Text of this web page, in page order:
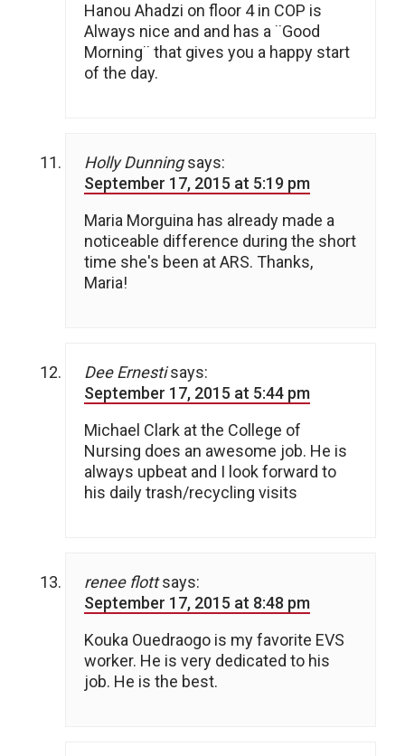
Hanou Ahadzi on floor 4 in COP is
Always nice and and has a ¨Good
Morning¨ that gives you a happy start
of the day.
Holly Dunning says:
September 17, 2015 at 5:19 pm
Maria Morguina has already made a
noticeable difference during the short
time she's been at ARS. Thanks,
Maria!
Dee Ernesti says:
September 17, 2015 at 5:44 pm
Michael Clark at the College of
Nursing does an awesome job. He is
always upbeat and I look forward to
his daily trash/recycling visits
renee flott says:
September 17, 2015 at 8:48 pm
Kouka Ouedraogo is my favorite EVS
worker. He is very dedicated to his
job. He is the best.